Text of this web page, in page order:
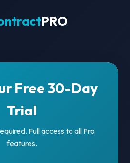
PRO
Free 30-Day
Trial
Full access to all Pro
features.